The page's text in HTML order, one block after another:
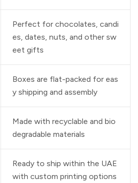
Perfect for chocolates, candi
es, dates, nuts, and other sw
eet gifts
Boxes are flat-packed for eas
y shipping and assembly
Made with recyclable and bio
degradable materials
Ready to ship within the UAE
with custom printing options